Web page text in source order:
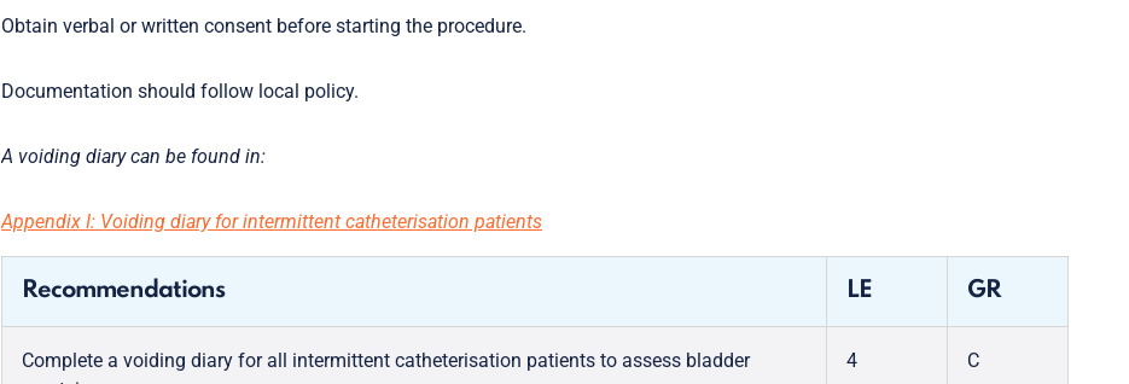
Obtain verbal or written consent before starting the procedure.
Documentation should follow local policy.
A voiding diary can be found in:
Appendix I: Voiding diary for intermittent catheterisation patients
Recommendations LE GR
Complete a voiding diary for all intermittent catheterisation patients to assess bladder
4 C